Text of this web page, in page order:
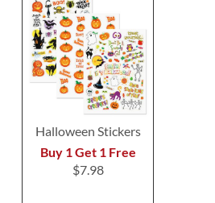
Halloween Stickers
Buy 1 Get 1 Free
$7.98
Christmas Flip-Flops